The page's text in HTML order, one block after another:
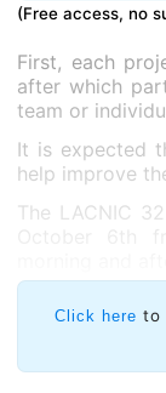
(Free access, no
First, each
after which
team or
It is expected
help improve
The LACNIC
Click here to